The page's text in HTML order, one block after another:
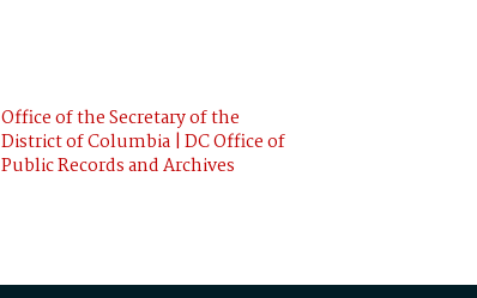
Office of the Secretary of the
District of Columbia | DC Office of
Public Records and Archives